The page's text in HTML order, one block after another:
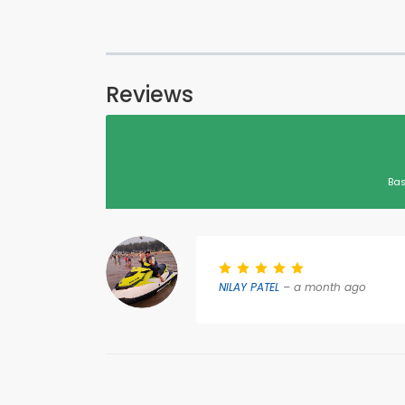
Reviews
NILAY PATEL – a month ago